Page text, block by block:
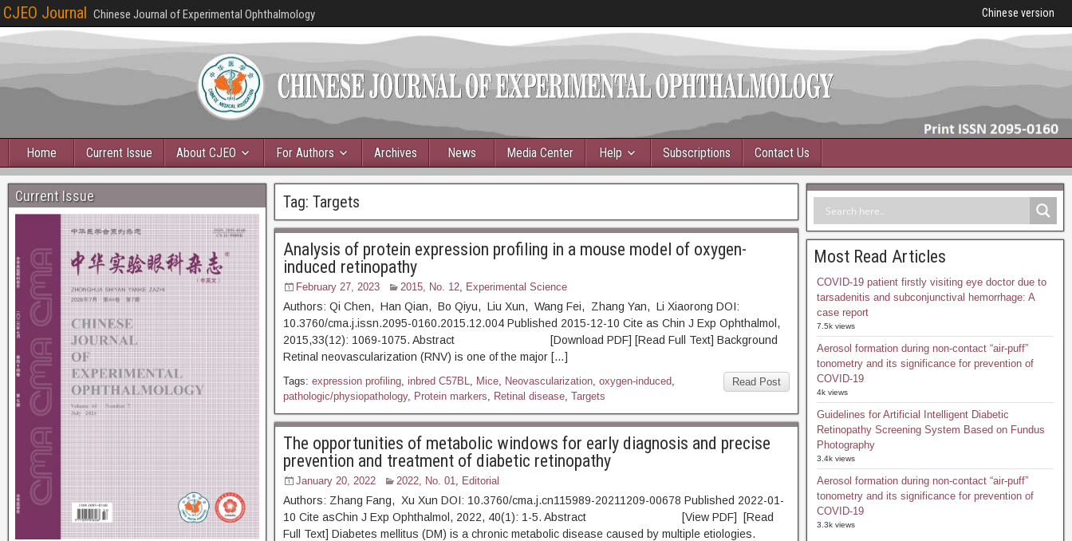
CJEO Journal Chinese Journal of Experimental Ophthalmology Chinese version
Home Current Issue About CJEO For Authors Archives News Media Center Help Subscriptions Contact Us
Tag: Targets
Analysis of protein expression profiling in a mouse model of oxygen-
induced retinopathy
February 27, 2023 2015, No. 12, Experimental Science
Authors: Qi Chen, Han Qian, Bo Qiyu, Liu Xun, Wang Fei, Zhang Yan, Li Xiaorong DOI:
10.3760/cma.j.issn.2095-0160.2015.12.004 Published 2015-12-10 Cite as Chin J Exp Ophthalmol,
2015,33(12): 1069-1075. Abstract [Download PDF] [Read Full Text] Background
Retinal neovascularization (RNV) is one of the major […]
Read Post
Tags: expression profiling, inbred C57BL, Mice, Neovascularization, oxygen-induced,
pathologic/physiopathology, Protein markers, Retinal disease, Targets
The opportunities of metabolic windows for early diagnosis and precise
prevention and treatment of diabetic retinopathy
January 20, 2022 2022, No. 01, Editorial
Authors: Zhang Fang, Xu Xun DOI: 10.3760/cma.j.cn115989-20211209-00678 Published 2022-01-
10 Cite asChin J Exp Ophthalmol, 2022, 40(1): 1-5. Abstract [View PDF] [Read
Full Text] Diabetes mellitus (DM) is a chronic metabolic disease caused by multiple etiologies.
Current Issue
Most Read Articles
COVID-19 patient firstly visiting eye doctor due to
tarsadenitis and subconjunctival hemorrhage: A
case report
7.5k views
Aerosol formation during non-contact “air-puff”
tonometry and its significance for prevention of
COVID-19
4k views
Guidelines for Artificial Intelligent Diabetic
Retinopathy Screening System Based on Fundus
Photography
3.4k views
Aerosol formation during non-contact “air-puff”
tonometry and its significance for prevention of
COVID-19
3.3k views